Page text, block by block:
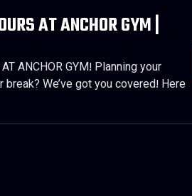
AT ANCHOR GYM |
ANCHOR GYM! Planning your
We’ve got you covered! Here